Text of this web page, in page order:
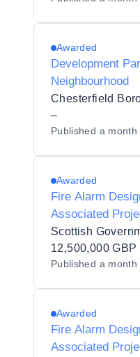
Awarded
Development
Neighbourhood
Chesterfield
–
Published a month
Awarded
Fire Alarm
Associated
Services DPS
Scottish
12,500,000 GBP
Published a month
Awarded
Fire Alarm
Associated